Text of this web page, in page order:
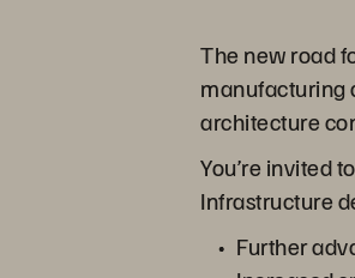
The new road
manufacturing
architecture
You’re invited
Infrastructure
Further